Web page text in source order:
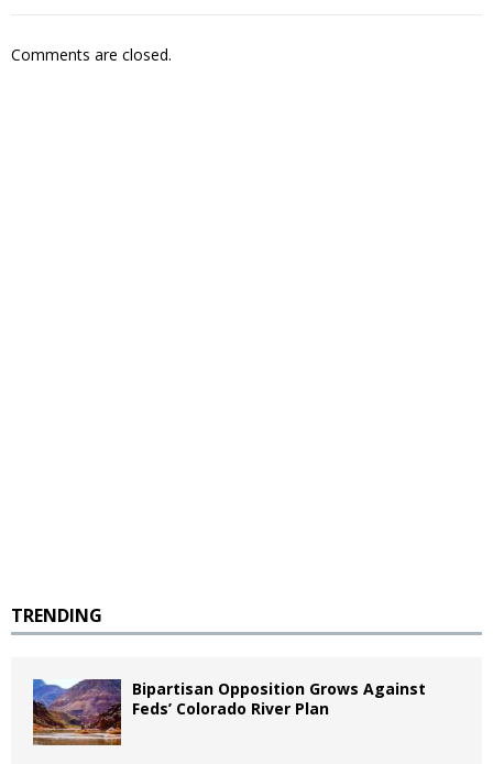
Comments are closed.
TRENDING
Bipartisan Opposition Grows Against
Feds’ Colorado River Plan